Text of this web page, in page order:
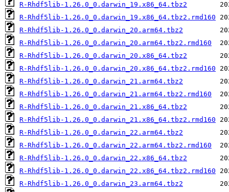
R-Rhdf5lib-1.26.0_0.darwin_19.x86_64.tbz2
R-Rhdf5lib-1.26.0_0.darwin_19.x86_64.tbz2.rmd160
R-Rhdf5lib-1.26.0_0.darwin_20.arm64.tbz2
R-Rhdf5lib-1.26.0_0.darwin_20.arm64.tbz2.rmd160
R-Rhdf5lib-1.26.0_0.darwin_20.x86_64.tbz2
R-Rhdf5lib-1.26.0_0.darwin_20.x86_64.tbz2.rmd160
R-Rhdf5lib-1.26.0_0.darwin_21.arm64.tbz2
R-Rhdf5lib-1.26.0_0.darwin_21.arm64.tbz2.rmd160
R-Rhdf5lib-1.26.0_0.darwin_21.x86_64.tbz2
R-Rhdf5lib-1.26.0_0.darwin_21.x86_64.tbz2.rmd160
R-Rhdf5lib-1.26.0_0.darwin_22.arm64.tbz2
R-Rhdf5lib-1.26.0_0.darwin_22.arm64.tbz2.rmd160
R-Rhdf5lib-1.26.0_0.darwin_22.x86_64.tbz2
R-Rhdf5lib-1.26.0_0.darwin_22.x86_64.tbz2.rmd160
R-Rhdf5lib-1.26.0_0.darwin_23.arm64.tbz2